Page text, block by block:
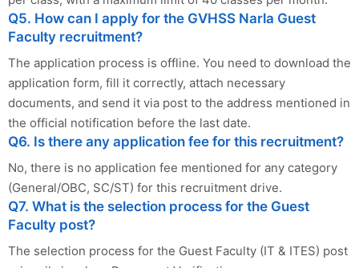
Q5. How can I apply for the GVHSS Narla Guest
Faculty recruitment?
The application process is offline. You need to download the
application form, fill it correctly, attach necessary
documents, and send it via post to the address mentioned in
the official notification before the last date.
Q6. Is there any application fee for this recruitment?
No, there is no application fee mentioned for any category
(General/OBC, SC/ST) for this recruitment drive.
Q7. What is the selection process for the Guest
Faculty post?
The selection process for the Guest Faculty (IT & ITES) post